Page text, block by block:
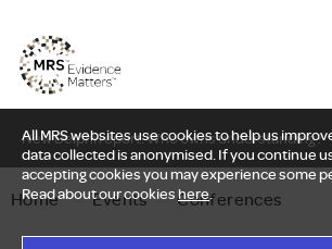
All MRS websites use cookies to help us
data collected is anonymised. If you continue
accepting cookies you may experience some
Read about our cookieshere.
New Delphi report: Who owns understanding?
Home — Events — Conferences